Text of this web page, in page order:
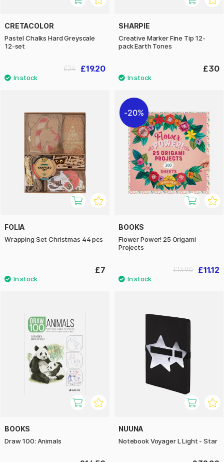
CRETACOLOR
Pastel Chalks Hard Greyscale
12-set
£19.20
£24
SHARPIE
Creative Marker Fine Tip 12-
pack Earth Tones
£30
FOLIA
Wrapping Set Christmas 44 pcs
£7
20%
BOOKS
Flower Power! 25 Origami
Projects
£11.12
£13.90
BOOKS
Draw 100: Animals
NUUNA
Notebook Voyager L Light - Star